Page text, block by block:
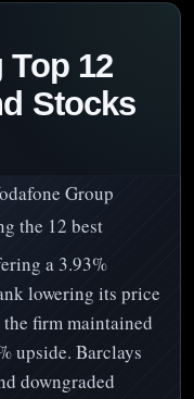
12
Stocks
Group
the 12 best
a 3.93%
lowering its price
firm maintained
upside. Barclays
downgraded